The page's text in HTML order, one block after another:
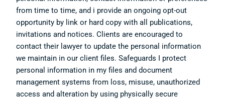
from time to time, and i provide an ongoing opt-out
opportunity by link or hard copy with all publications,
invitations and notices. Clients are encouraged to
contact their lawyer to update the personal information
we maintain in our client files. Safeguards I protect
personal information in my files and document
management systems from loss, misuse, unauthorized
access and alteration by using physically secure